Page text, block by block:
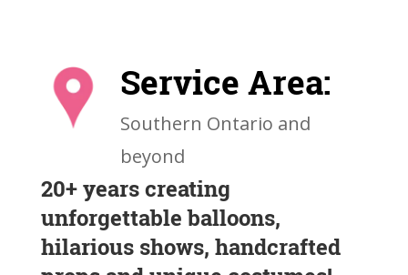
Service Area:
Southern Ontario and
beyond
20+ years creating
unforgettable balloons,
hilarious shows, handcrafted